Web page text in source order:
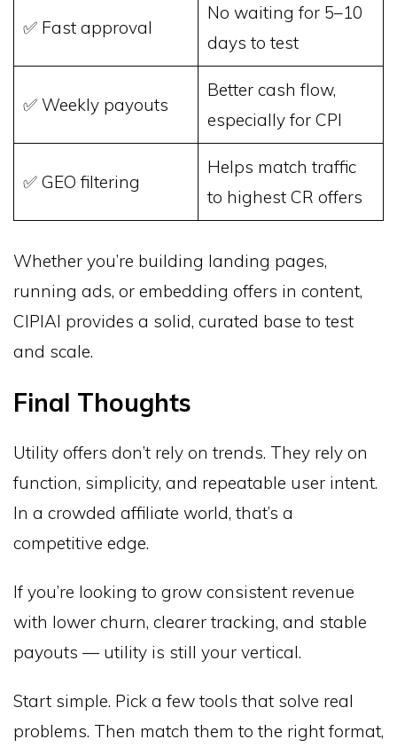
✅ Fast approval
No waiting for 5–10
days to test
✅ Weekly payouts
Better cash flow,
especially for CPI
✅ GEO filtering
Helps match traffic
to highest CR offers
Whether you’re building landing pages,
running ads, or embedding offers in content,
CIPIAI provides a solid, curated base to test
and scale.
Final Thoughts
Utility offers don’t rely on trends. They rely on
function, simplicity, and repeatable user intent.
In a crowded affiliate world, that’s a
competitive edge.
If you’re looking to grow consistent revenue
with lower churn, clearer tracking, and stable
payouts — utility is still your vertical.
Start simple. Pick a few tools that solve real
problems. Then match them to the right format,